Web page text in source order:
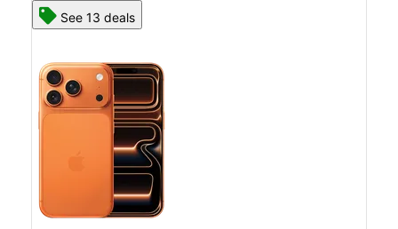
See 13 deals